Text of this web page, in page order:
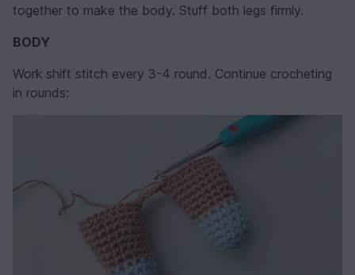
together to make the body. Stuff both legs firmly.
BODY
Work shift stitch every 3-4 round. Continue crocheting
in rounds: